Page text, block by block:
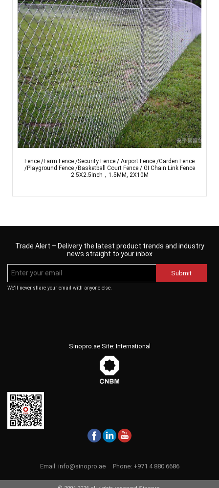
Fence /Farm Fence /Security Fence / Airport Fence /Garden Fence
/Playground Fence /Basketball Court Fence / GI Chain Link Fence
2.5X2.5Inch，1.5MM, 2X10M
Trade Alert – Delivery the latest product trends and industry
news straight to your inbox
Submit
We'll never share your email with anyone else.
Sinopro.ae Site: International
Email: info@sinopro.aePhone: +971 4 880 6686